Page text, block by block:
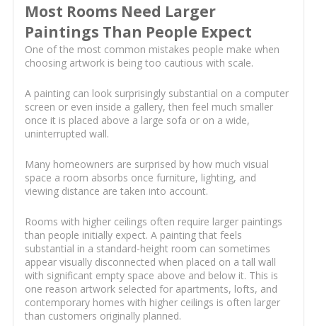
Most Rooms Need Larger
Paintings Than People Expect
One of the most common mistakes people make when
choosing artwork is being too cautious with scale.
A painting can look surprisingly substantial on a computer
screen or even inside a gallery, then feel much smaller
once it is placed above a large sofa or on a wide,
uninterrupted wall.
Many homeowners are surprised by how much visual
space a room absorbs once furniture, lighting, and
viewing distance are taken into account.
Rooms with higher ceilings often require larger paintings
than people initially expect. A painting that feels
substantial in a standard-height room can sometimes
appear visually disconnected when placed on a tall wall
with significant empty space above and below it. This is
one reason artwork selected for apartments, lofts, and
contemporary homes with higher ceilings is often larger
than customers originally planned.